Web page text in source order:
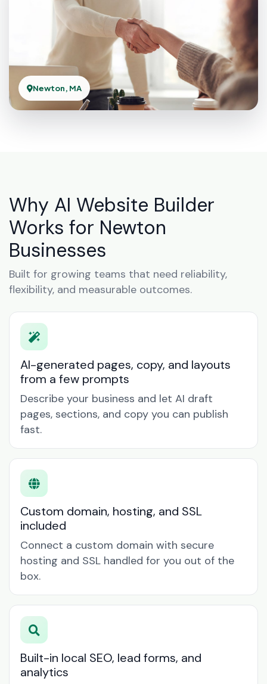
Newton, MA
Why AI Website Builder
Works for Newton
Businesses
Built for growing teams that need reliability,
flexibility, and measurable outcomes.
AI-generated pages, copy, and layouts
from a few prompts
Describe your business and let AI draft
pages, sections, and copy you can publish
fast.
Custom domain, hosting, and SSL
included
Connect a custom domain with secure
hosting and SSL handled for you out of the
box.
Built-in local SEO, lead forms, and
analytics